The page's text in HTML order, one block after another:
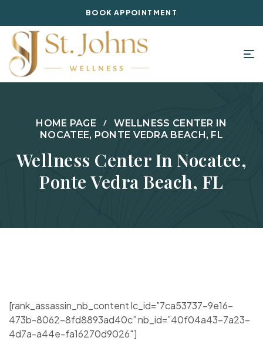
BOOK APPOINTMENT
HOME PAGE
WELLNESS CENTER IN
NOCATEE, PONTE VEDRA BEACH, FL
Wellness Center In Nocatee,
Ponte Vedra Beach, FL
[rank_assassin_nb_content lc_id=”7ca53737-9e16-
473b-8062-8fd8893ad40c” nb_id=”40f04a43-7a23-
4d7a-a44e-fa16270d9026″]